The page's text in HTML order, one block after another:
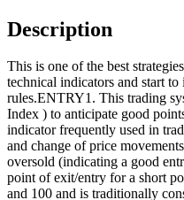
Description
This is one of the best
technical indicators and start
rules.ENTRY1. This trading
Index ) to anticipate good
indicator frequently used in
and change of price
oversold (indicating a good
point of exit/entry for a short
and 100 and is traditionally